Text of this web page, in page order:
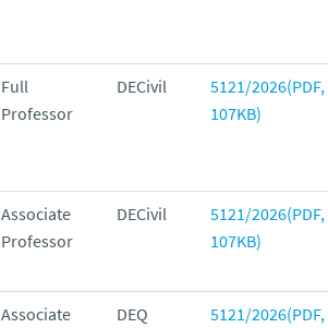
Full
Professor
DECivil
5121/2026(PDF,
107KB)
Associate
Professor
DECivil
5121/2026(PDF,
107KB)
Associate
DEQ
5121/2026(PDF,